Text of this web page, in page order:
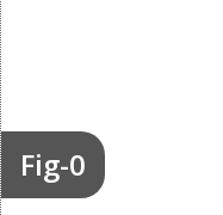
Fig-0